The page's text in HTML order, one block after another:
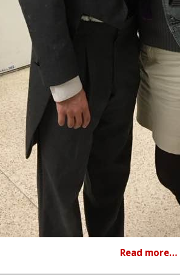
Read more…